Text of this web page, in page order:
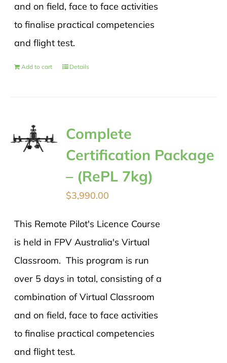
and on field, face to face activities
to finalise practical competencies
and flight test.
Add to cart Details
Complete
Certification Package
– (RePL 7kg)
$3,990.00
This Remote Pilot's Licence Course
is held in FPV Australia's Virtual
Classroom. This program is run
over 5 days in total, consisting of a
combination of Virtual Classroom
and on field, face to face activities
to finalise practical competencies
and flight test.